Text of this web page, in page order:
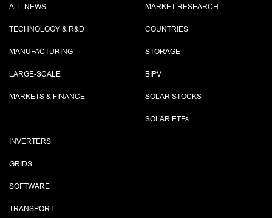
ALL NEWS
TECHNOLOGY & R&D
MANUFACTURING
LARGE-SCALE
MARKETS & FINANCE
MARKET RESEARCH
COUNTRIES
STORAGE
BIPV
SOLAR STOCKS
SOLAR ETFs
INVERTERS
GRIDS
SOFTWARE
TRANSPORT